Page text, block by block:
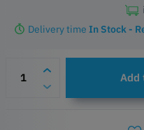
Delivery time In Stock -
Add